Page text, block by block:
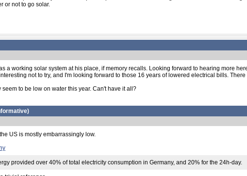
or not to go solar.
a working solar system at his place, if memory recalls. Looking forward to hearing more
not to try, and I'm looking forward to those 16 years of lowered electrical bills.
to be low on water this year. Can't have it all?
)
US is mostly embarrassingly low.
provided over 40% of total electricity consumption in Germany, and 20% for the 24h-day.